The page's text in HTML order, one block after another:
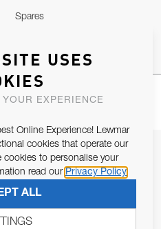
Spares
CONTACT WITH YOU.
USES
EXPERIENCE
Online Experience! Lewmar
cookies that operate our
cookies to personalise your
read our Privacy Policy
ALL